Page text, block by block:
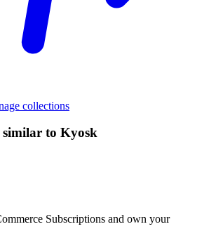
collections
similar to Kyosk
Subscriptions and own your